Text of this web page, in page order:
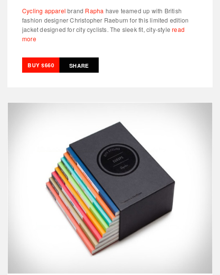
Cycling apparel brand Rapha have teamed up with British
fashion designer Christopher Raeburn for this limited edition
jacket designed for city cyclists. The sleek fit, city-styleread
more
BUY $660 SHARE